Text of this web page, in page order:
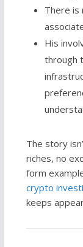
There is
His
through
The story
riches, no
form
crypto
keeps